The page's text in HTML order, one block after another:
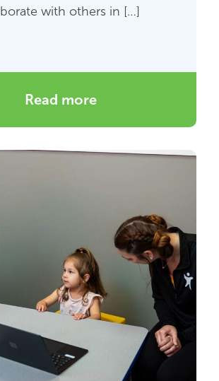
with others in […]
Read more